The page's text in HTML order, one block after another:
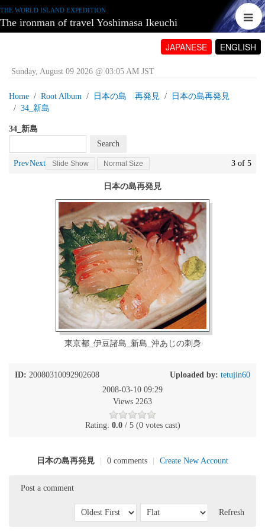
THE WORLD ISLAND EXPEDITION
The ironman of travel Yoshimasa Ikeuchi
JAPANESE ENGLISH
Sunday, August 09 2026 @ 03:05 AM JST
Home Root Album 日本の島 再発見
日本の島再発見
34_新島
34_新島
PrevNext Slide Show Normal Size 3 of 5
日本の島再発見
東京都_伊豆諸島_新島_沖あじの刺身
ID: 20080310092902608 Uploaded by: tetujin60
2008-03-10 09:29
Views 2263
Rating: 0.0/ 5 (0 votes cast)
日本の島再発見 0 comments Create New Account
Post a comment
Refresh